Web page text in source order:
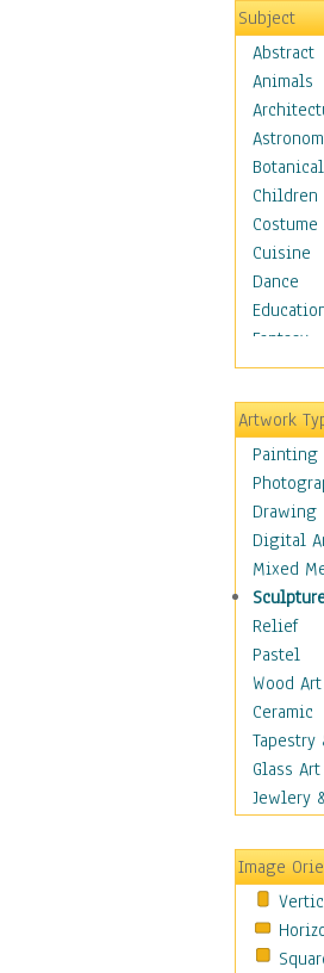
Subject
Abstract
Animals
Botanical
Children
Cuisine
Dance
Fantasy
Hobbies
Holidays
Home &
Maps
Military &
Movies
Music
People
Places
Religion
Scenic /
Seasons
Autumn
Spring
Winter
Sport
Still Life
Artwork
Painting
Drawing
Digital
Mixed
Relief
Pastel
Wood Art
Ceramic
Tapestry
Glass Art
Jewlery
Image